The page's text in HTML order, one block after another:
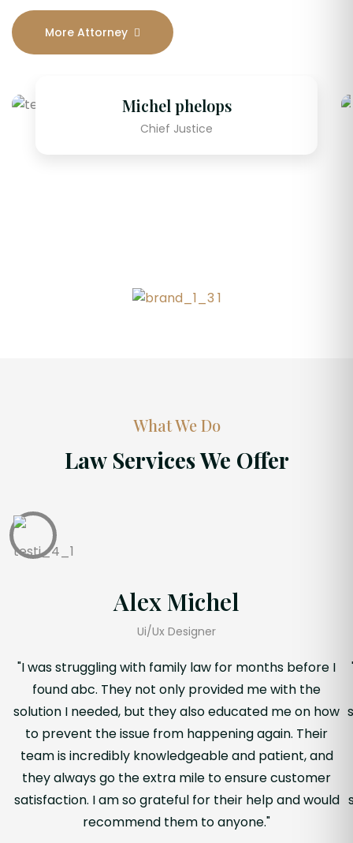
More Attorney
Michel phelops
Chief Justice
What We Do
Law Services We Offer
Alex Michel
Ui/Ux Designer
"I was struggling with family law for months before I
found abc. They not only provided me with the
solution I needed, but they also educated me on how
to prevent the issue from happening again. Their
team is incredibly knowledgeable and patient, and
they always go the extra mile to ensure customer
satisfaction. I am so grateful for their help and would
recommend them to anyone."